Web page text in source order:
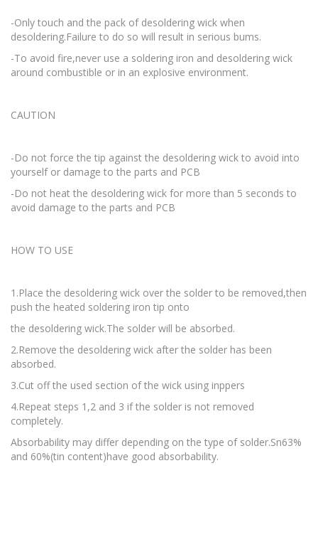
-Only touch and the pack of desoldering wick when
desoldering.Failure to do so will result in serious bums.
-To avoid fire,never use a soldering iron and desoldering wick
around combustible or in an explosive environment.
CAUTION
-Do not force the tip against the desoldering wick to avoid into
yourself or damage to the parts and PCB
-Do not heat the desoldering wick for more than 5 seconds to
avoid damage to the parts and PCB
HOW TO USE
1.Place the desoldering wick over the solder to be removed,then
push the heated soldering iron tip onto
the desoldering wick.The solder will be absorbed.
2.Remove the desoldering wick after the solder has been
absorbed.
3.Cut off the used section of the wick using inppers
4.Repeat steps 1,2 and 3 if the solder is not removed
completely.
Absorbability may differ depending on the type of solder.Sn63%
and 60%(tin content)have good absorbability.